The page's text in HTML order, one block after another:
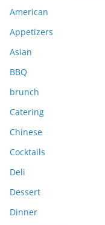
v
e
American
Appetizers
Asian
BBQ
brunch
Catering
Chinese
Cocktails
Deli
Dessert
Dinner